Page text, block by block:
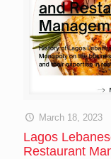
March 18, 2023
Lagos
Restaurant